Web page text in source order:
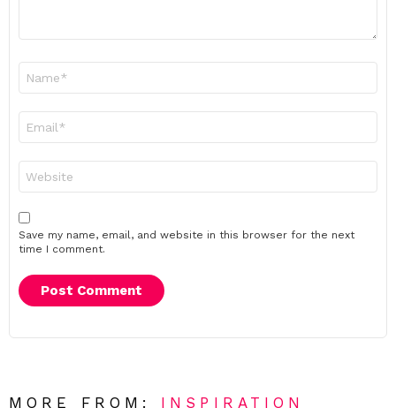
Save my name, email, and website in this browser for the next
time I comment.
MORE FROM: INSPIRATION